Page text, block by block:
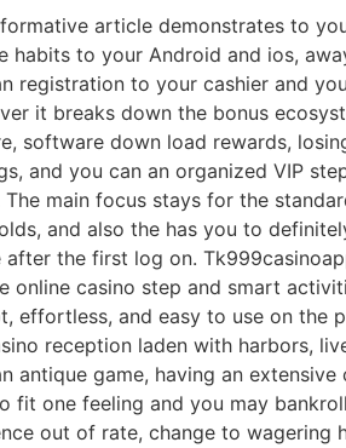
article demonstrates to
habits to your Android and ios,
registration to your cashier and
it breaks down the bonus
software down load rewards,
and you can an organized VIP
The main focus stays for the
and also the has you to
after the first log on.
online casino step and smart
effortless, and easy to use on the
reception laden with harbors,
antique game, having an
fit one feeling and you may
out of rate, change to wagering